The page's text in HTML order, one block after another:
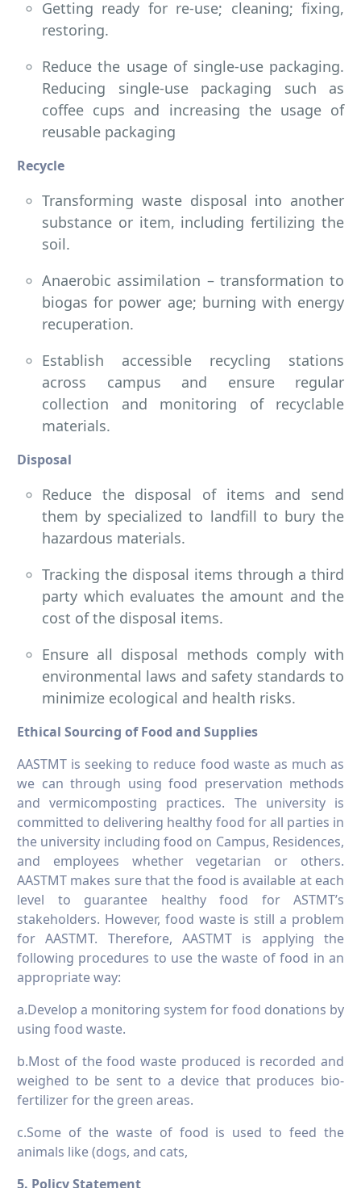
Getting ready for re-use; cleaning; fixing,
restoring.
Reduce the usage of single-use packaging.
Reducing single-use packaging such as
coffee cups and increasing the usage of
reusable packaging
Recycle
Transforming waste disposal into another
substance or item, including fertilizing the
soil.
Anaerobic assimilation – transformation to
biogas for power age; burning with energy
recuperation.
Establish accessible recycling stations
across campus and ensure regular
collection and monitoring of recyclable
materials.
Disposal
Reduce the disposal of items and send
them by specialized to landfill to bury the
hazardous materials.
Tracking the disposal items through a third
party which evaluates the amount and the
cost of the disposal items.
Ensure all disposal methods comply with
environmental laws and safety standards to
minimize ecological and health risks.
Ethical Sourcing of Food and Supplies
AASTMT is seeking to reduce food waste as much as
we can through using food preservation methods
and vermicomposting practices. The university is
committed to delivering healthy food for all parties in
the university including food on Campus, Residences,
and employees whether vegetarian or others.
AASTMT makes sure that the food is available at each
level to guarantee healthy food for ASTMT’s
stakeholders. However, food waste is still a problem
for AASTMT. Therefore, AASTMT is applying the
following procedures to use the waste of food in an
appropriate way:
a.Develop a monitoring system for food donations by
using food waste.
b.Most of the food waste produced is recorded and
weighed to be sent to a device that produces bio-
fertilizer for the green areas.
c.Some of the waste of food is used to feed the
animals like (dogs, and cats,
5. Policy Statement